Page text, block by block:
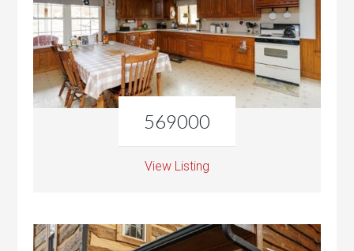
569000
View Listing